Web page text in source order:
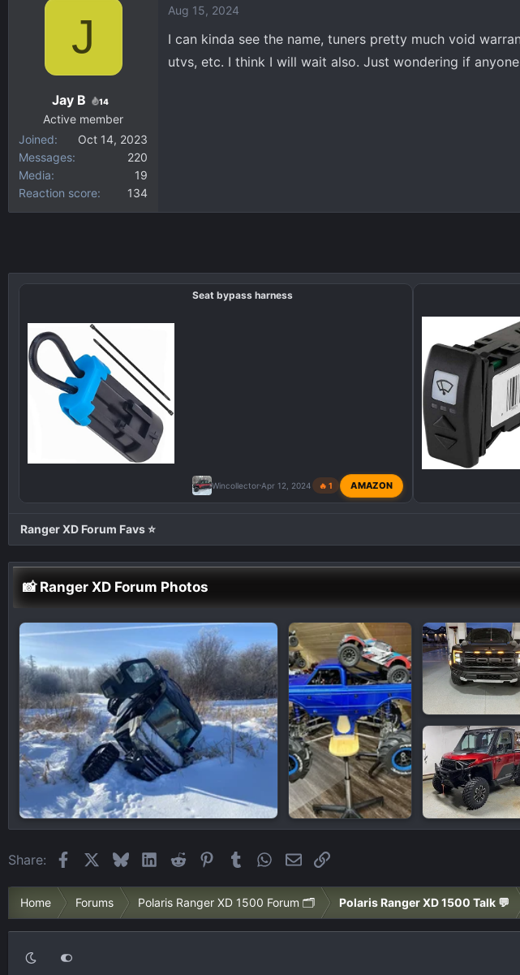
c
i
o
J
Jay B 14
Active member
Joined
Oct 14, 2023
Messages
220
Media
19
Reaction score
134
Aug 15, 2024
I can kinda see the name, tuners pretty much void
utvs, etc. I think I will wait also. Just wondering if
Seat bypass harness
Wincollector Apr 12, 2024 🔥 1 AMAZON
Ranger XD Forum Favs ⭐
📸 Ranger XD Forum Photos
Share: FacebookBlueskyLinkedIn
Reddit Pinterest
TumblrWhatsApp
EmailLink
Home Forums Polaris Ranger XD 1500 Forum 🗂️ Polaris Ranger XD 1500 Talk 💬